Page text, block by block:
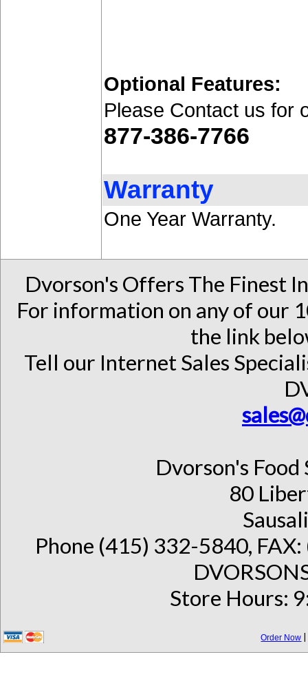
Optional Features:
Please Contact us for
877-386-7766
Warranty
One Year Warranty.
Dvorson's Offers The Finest
For information on any of our
the link
Tell our Internet Sales
Dvorson's Food
80
Phone (415) 332-5840,
Store Hours:
Order Now